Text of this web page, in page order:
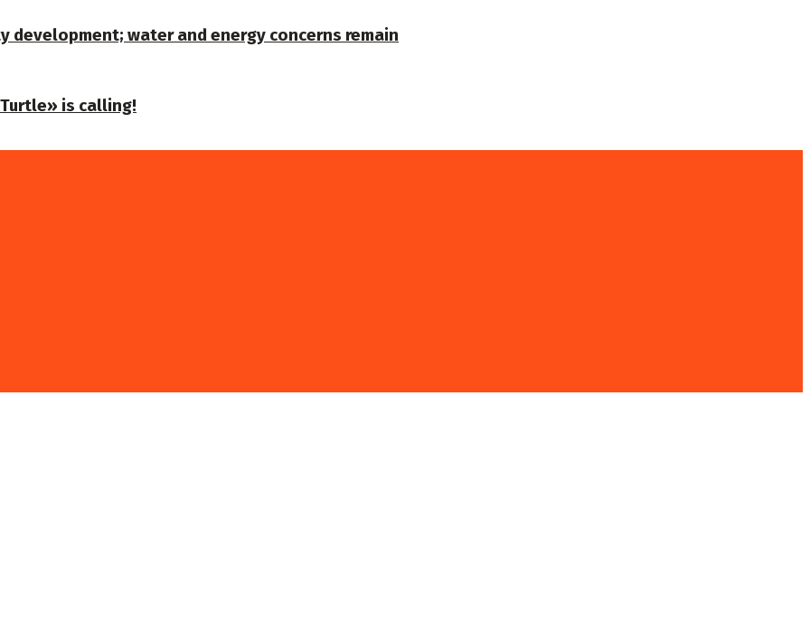
development; water and energy concerns remain
is calling!